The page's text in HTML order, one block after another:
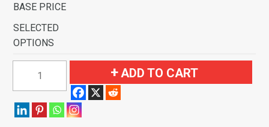
BASE PRICE
SELECTED
OPTIONS
Skylark
ADD TO CART